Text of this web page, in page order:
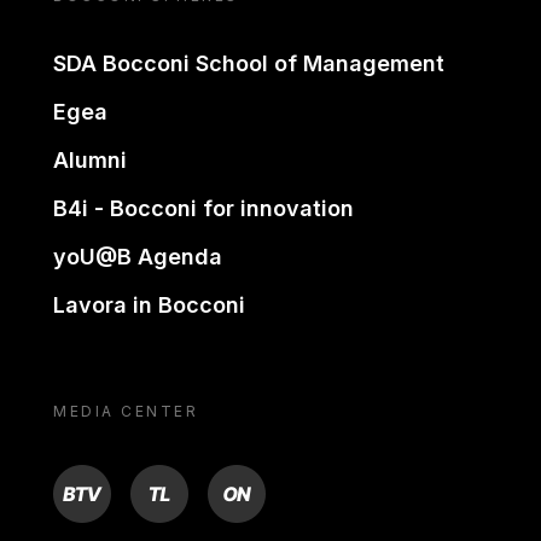
SDA Bocconi School of Management
Egea
Alumni
B4i - Bocconi for innovation
yoU@B Agenda
Lavora in Bocconi
MEDIA CENTER
BTV TL ON